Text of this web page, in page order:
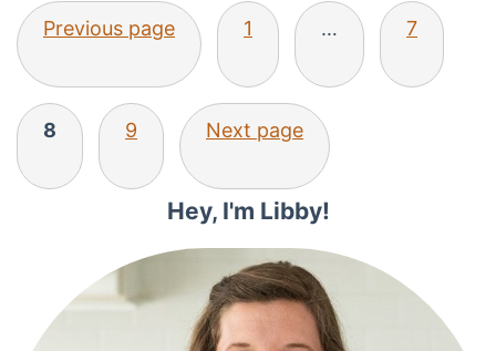
Posts
pagination
Previous page 1 … 7
8 9 Next page
Hey, I'm Libby!